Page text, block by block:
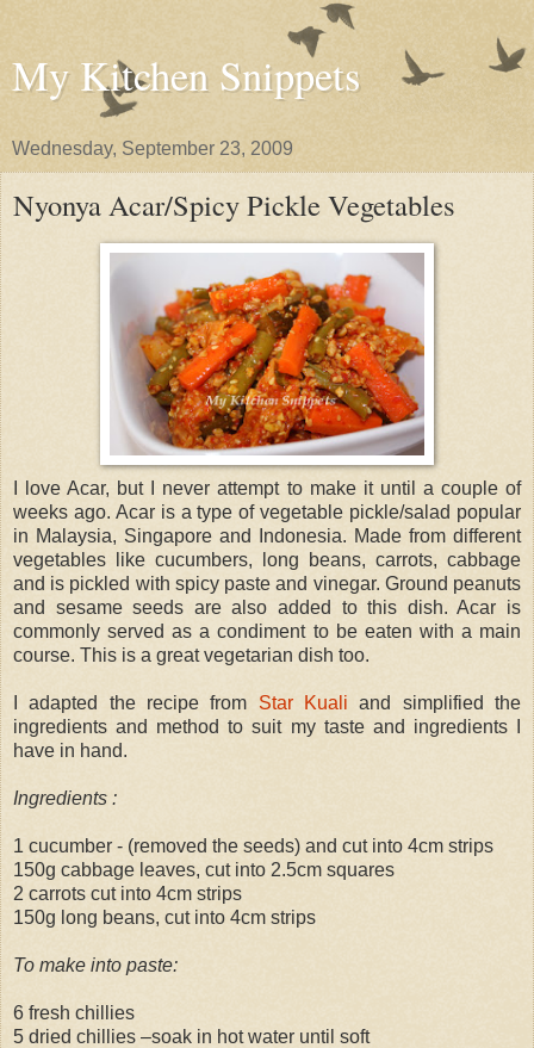
My Kitchen Snippets
Wednesday, September 23, 2009
Nyonya Acar/Spicy Pickle Vegetables
I love Acar, but I never attempt to make it until a couple of
weeks ago. Acar is a type of vegetable pickle/salad popular
in Malaysia, Singapore and Indonesia. Made from different
vegetables like cucumbers, long beans, carrots, cabbage
and is pickled with spicy paste and vinegar. Ground peanuts
and sesame seeds are also added to this dish. Acar is
commonly served as a condiment to be eaten with a main
course. This is a great vegetarian dish too.
I adapted the recipe from Star Kualiand simplified the
ingredients and method to suit my taste and ingredients I
have in hand.
Ingredients :
1 cucumber - (removed the seeds) and cut into 4cm strips
150g cabbage leaves, cut into 2.5cm squares
2 carrots cut into 4cm strips
150g long beans, cut into 4cm strips
To make into paste:
6 fresh chillies
5 dried chillies –soak in hot water until soft